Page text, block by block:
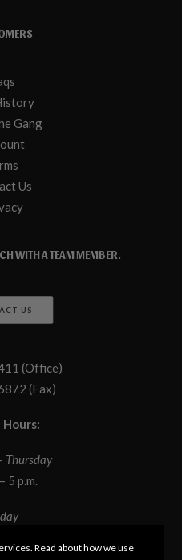
Gang
Us
WITH A TEAM MEMBER.
US
(Office)
(Fax)
Thursday
5 p.m.
Read about how we use